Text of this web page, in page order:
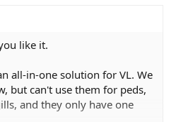
like it.
all-in-one solution for VL. We
but can't use them for peds,
and they only have one